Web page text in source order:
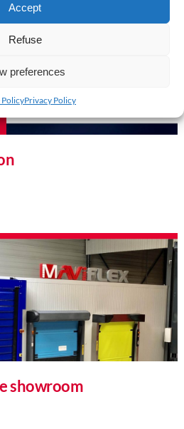
Accept
Refuse
preferences
Privacy Policy
showroom